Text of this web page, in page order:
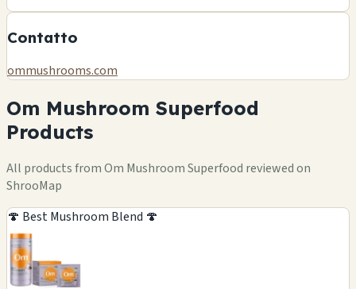
Contatto
ommushrooms.com
Om Mushroom Superfood
Products
All products from Om Mushroom Superfood reviewed on
ShrooMap
🍄 Best Mushroom Blend 🍄